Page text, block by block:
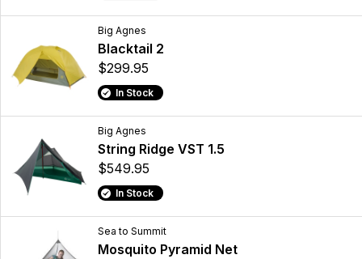
Big Agnes
Blacktail 2
$299.95
In Stock
Big Agnes
String Ridge VST 1.5
$549.95
In Stock
Sea to Summit
Mosquito Pyramid Net